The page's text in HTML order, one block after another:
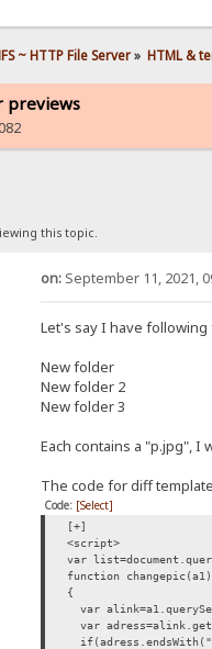
~ HTTP File Server» HTML &
previews
this topic.
on:September 11, 2021,
Let's say I have
New folder
New folder 2
New folder 3
Each contains a "p.jpg", I
The code for diff
Code: [Select]
[+]
<script>
var
function changepic(a1)
{
var
var